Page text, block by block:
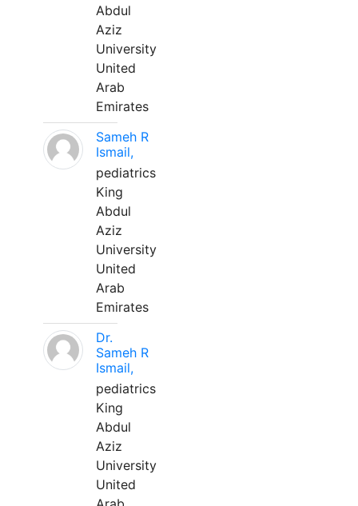
Abdul
Aziz
University
United
Arab
Emirates
Sameh R
Ismail,
pediatrics
King
Abdul
Aziz
University
United
Arab
Emirates
Dr.
Sameh R
Ismail,
pediatrics
King
Abdul
Aziz
University
United